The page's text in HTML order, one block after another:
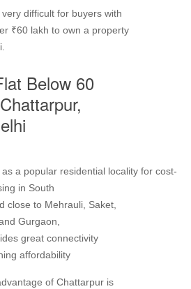
difficult for buyers with
₹60 lakh to own a property
Below 60
a popular residential locality for cost-
in South
close to Mehrauli, Saket,
Gurgaon,
great connectivity
affordability
of Chattarpur is